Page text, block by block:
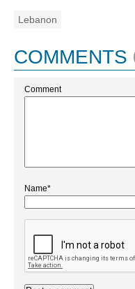
Lebanon
COMMENTS
Comment
Name*